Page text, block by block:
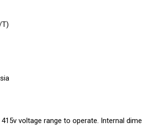
T)
voltage range to operate. Internal